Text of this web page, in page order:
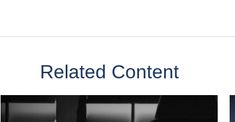
Related Content